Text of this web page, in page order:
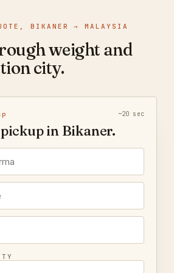
BIKANER → MALAYSIA
weight and
city.
~20 sec
in Bikaner.